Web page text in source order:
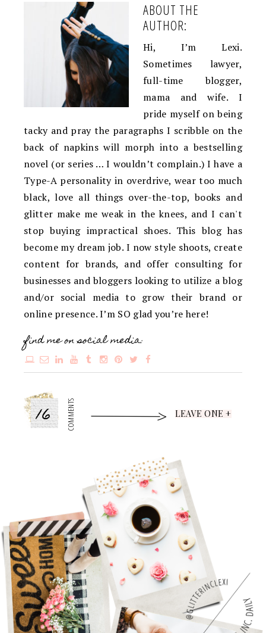
ABOUT THE
AUTHOR:
Hi, I’m Lexi.
Sometimes lawyer,
full-time blogger,
mama and wife. I
pride myself on being
tacky and pray the paragraphs I scribble on the
back of napkins will morph into a bestselling
novel (or series … I wouldn’t complain.) I have a
Type-A personality in overdrive, wear too much
black, love all things over-the-top, books and
glitter make me weak in the knees, and I can't
stop buying impractical shoes. This blog has
become my dream job. I now style shoots, create
content for brands, and offer consulting for
businesses and bloggers looking to utilize a blog
and/or social media to grow their brand or
online presence. I’m SO glad you’re here!
find me on social media:
16 COMMENTS LEAVE ONE +